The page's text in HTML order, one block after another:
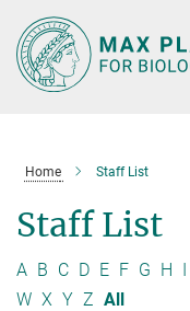
Main-
Content
Home Staff List
Staff List
A B C D E F G H I
W X Y Z All